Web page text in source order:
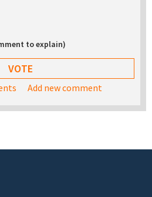
to explain)
you be interested in buying a USB
Add new comment